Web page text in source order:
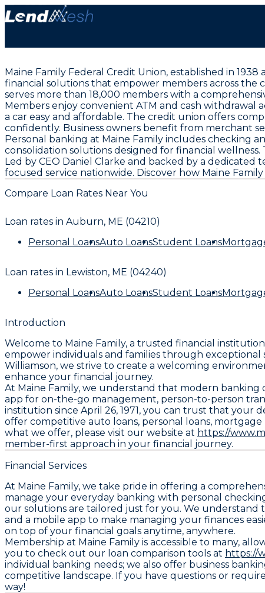
Maine Family Federal Credit Union, established in
financial solutions that empower members across the
serves more than 18,000 members with a
Members enjoy convenient ATM and cash
a car easy and affordable. The credit union offers
confidently. Business owners benefit from merchant
Personal banking at Maine Family includes checking
consolidation solutions designed for financial
Led by CEO Daniel Clarke and backed by a
focused service nationwide. Discover how Maine
Compare Loan Rates Near You
Loan rates in Auburn, ME (04210)
Personal LoansAuto LoansStudent Loans
Loan rates in Lewiston, ME (04240)
Personal LoansAuto LoansStudent Loans
Introduction
Welcome to Maine Family, a trusted financial
empower individuals and families through exceptional
Williamson, we strive to create a welcoming
enhance your financial journey.
At Maine Family, we understand that modern banking
app for on-the-go management, person-to-person
institution since April 26, 1971, you can trust that your
offer competitive auto loans, personal loans,
what we offer, please visit our website at https://
member-first approach in your financial journey.
Financial Services
At Maine Family, we take pride in offering a
manage your everyday banking with personal
our solutions are tailored just for you. We understand
and a mobile app to make managing your finances
on top of your financial goals anytime, anywhere.
Membership at Maine Family is accessible to many,
you to check out our loan comparison tools at https://
individual banking needs; we also offer business
competitive landscape. If you have questions or
way!